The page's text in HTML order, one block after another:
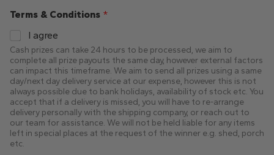
Terms & Conditions *
I agree
Cash prizes can take 24 hours to be processed, we aim to
complete all prize payouts the same day, however external factors
can impact this timeframe. We aim to send all prizes using a same
day/next day delivery service at our expense, however this is not
always possible due to bank holidays, availability of stock etc. You
accept that if a delivery is missed, you will have to re-arrange
delivery personally with the shipping company, or reach out to
our team for assistance. We will not be held liable for any items
left in special places at the request of the winner e.g. shed, porch
etc.